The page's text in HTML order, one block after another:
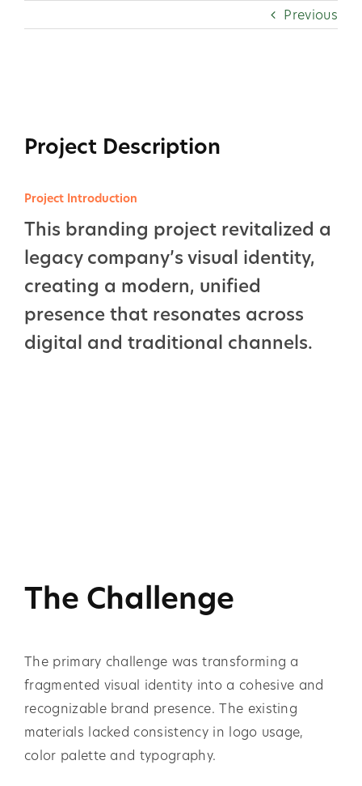
Previous
Image
Project Description
Project Introduction
This branding project revitalized a
legacy company’s visual identity,
creating a modern, unified
presence that resonates across
digital and traditional channels.
The Challenge
The primary challenge was transforming a
fragmented visual identity into a cohesive and
recognizable brand presence. The existing
materials lacked consistency in logo usage,
color palette and typography.